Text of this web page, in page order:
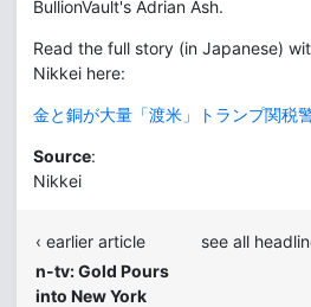
BullionVault's Adrian Ash.
Read the full story (in Japanese)
Nikkei here:
金と銅が大量「渡米」トランプ関税
Source:
Nikkei
‹ earlier article
n-tv: Gold Pours
into New York
see all